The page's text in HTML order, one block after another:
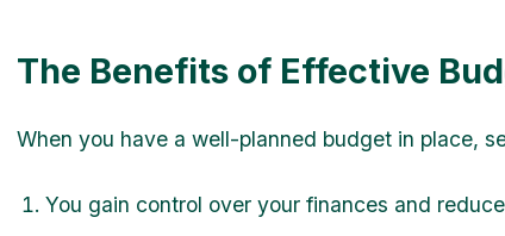
The Benefits of Effective
When you have a well-planned budget in place,
You gain control over your finances and